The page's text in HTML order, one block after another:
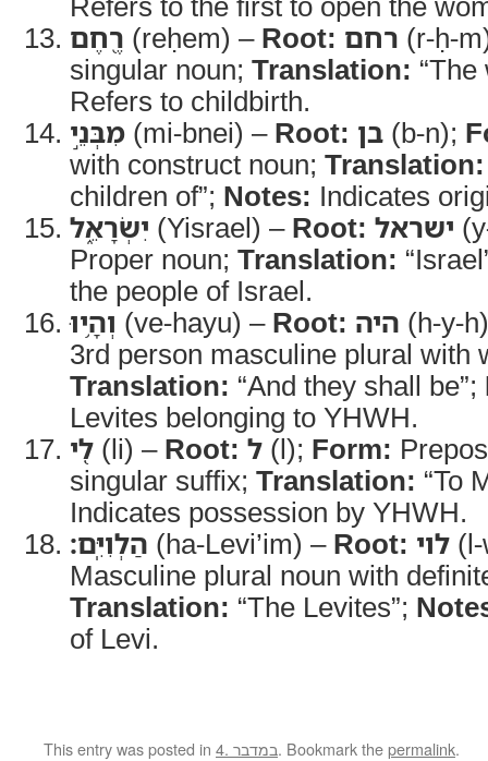
רֶ֖חֶם (reḥem) – Root: רחם (r-ḥ-
singular noun; Translation:
Refers to childbirth.
מִבְּנֵ֣י (mi-bnei) – Root: בן (b-n);
with construct noun; Translation:
children of”; Notes: Indicates
יִשְׂרָאֵ֑ל (Yisrael) – Root: ישראל
Proper noun; Translation:
the people of Israel.
וְהָ֥יוּ (ve-hayu) – Root: היה (h-y-
3rd person masculine plural with
Translation: “And they shall be”;
Levites belonging to YHWH.
לִ֖י (li) – Root: ל (l); Form:
singular suffix; Translation: “To
Indicates possession by YHWH.
הַלְוִיִּֽם׃ (ha-Levi’im) – Root: לוי
Masculine plural noun with
Translation: “The Levites”;
of Levi.
This entry was posted in 4. במדבר. Bookmark thepermalink.